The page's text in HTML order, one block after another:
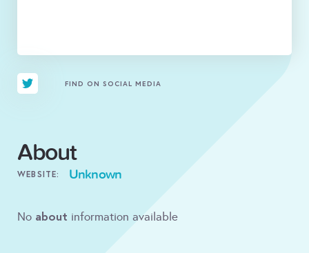
FIND ON SOCIAL MEDIA
About
WEBSITE: Unknown
No about information available